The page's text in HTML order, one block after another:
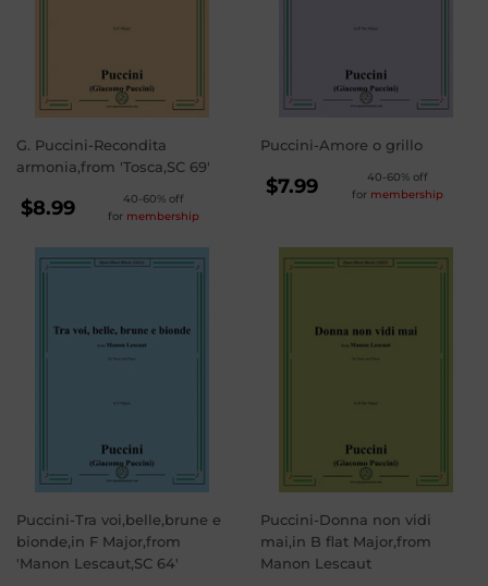
G. Puccini-Recondita
armonia,from 'Tosca,SC 69'
REGULAR
PRICE
$8.99
40-60% off
for membership
Puccini-Amore o grillo
REGULAR
PRICE
$7.99
40-60% off
for membership
Puccini-Tra voi,belle,brune e
bionde,in F Major,from
'Manon Lescaut,SC 64'
Puccini-Donna non vidi
mai,in B flat Major,from
Manon Lescaut